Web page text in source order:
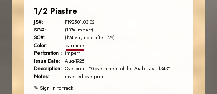
1/2 Piastre
JS#: P1925-01.03i02
SG#: (137a imperf)
SC#: (124 var; note after 129)
Color: carmine
Perforation : imperf
Issue Date: Aug-1925
Description: Overprint: "Government of the Arab East, 1343"
Notes: inverted overprint
✎ Sign in to track